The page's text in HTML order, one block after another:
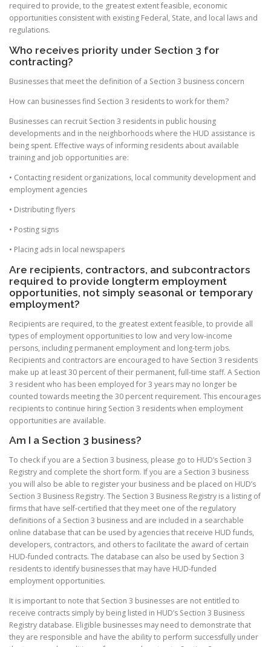
required to provide, to the greatest extent feasible, economic
opportunities consistent with existing Federal, State, and local laws and
regulations.
Who receives priority under Section 3 for
contracting?
Businesses that meet the definition of a Section 3 business concern
How can businesses find Section 3 residents to work for them?
Businesses can recruit Section 3 residents in public housing
developments and in the neighborhoods where the HUD assistance is
being spent. Effective ways of informing residents about available
training and job opportunities are:
• Contacting resident organizations, local community development and
employment agencies
• Distributing flyers
• Posting signs
• Placing ads in local newspapers
Are recipients, contractors, and subcontractors
required to provide longterm employment
opportunities, not simply seasonal or temporary
employment?
Recipients are required, to the greatest extent feasible, to provide all
types of employment opportunities to low and very low-income
persons, including permanent employment and long-term jobs.
Recipients and contractors are encouraged to have Section 3 residents
make up at least 30 percent of their permanent, full-time staff. A Section
3 resident who has been employed for 3 years may no longer be
counted towards meeting the 30 percent requirement. This encourages
recipients to continue hiring Section 3 residents when employment
opportunities are available.
Am I a Section 3 business?
To check if you are a Section 3 business, please go to HUD’s Section 3
Registry and complete the short form. If you are a Section 3 business
you will also be able to register your business and be placed on HUD’s
Section 3 Business Registry. The Section 3 Business Registry is a listing of
firms that have self-certified that they meet one of the regulatory
definitions of a Section 3 business and are included in a searchable
online database that can be used by agencies that receive HUD funds,
developers, contractors, and others to facilitate the award of certain
HUD-funded contracts. The database can also be used by Section 3
residents to identify businesses that may have HUD-funded
employment opportunities.
It is important to note that Section 3 businesses are not entitled to
receive contracts simply by being listed in HUD’s Section 3 Business
Registry database. Eligible businesses may need to demonstrate that
they are responsible and have the ability to perform successfully under